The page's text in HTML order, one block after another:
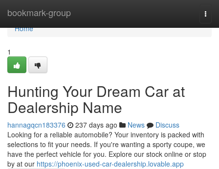
bookmark-group
Home
Home
1
Hunting Your Dream Car at
Dealership Name
hannagqcn183376 237 days ago News
Discuss
Looking for a reliable automobile? Your inventory is packed with
selections to fit your needs. If you're wanting a sporty coupe, we
have the perfect vehicle for you. Explore our stock online or stop
by at our https://phoenix-used-car-dealership.lovable.app